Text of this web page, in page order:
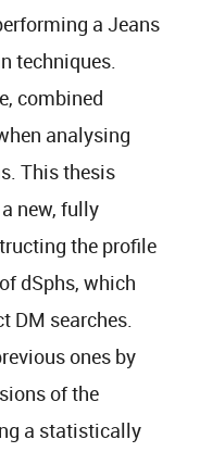
a Jeans
techniques.
combined
analysing
This thesis
new, fully
the profile
dSphs, which
DM searches.
ones by
of the
a statistically